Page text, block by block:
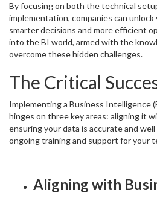
By focusing on both the technical
implementation, companies can
smarter decisions and more efficient
into the BI world, armed with the
overcome these hidden challenges.
The Critical
Implementing a Business Intelligence
hinges on three key areas: aligning it
ensuring your data is accurate and
ongoing training and support for your
Aligning with